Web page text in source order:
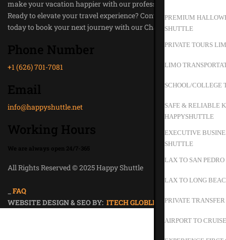
PREMIUM
SHUTTLE
PRIVATE TOURS
LIMO
SCHOOL/COLLEGE
SAFE & RELIABLE
HAPPYSHUTTLE
EXECUTIVE
SHUTTLE
LAX TO SAN
LAX TO LONG
PRIVATE
AIRPORT TO
make your vacation happier with our professional service.
Ready to elevate your travel experience? Contact Happy Shuttle
today to book your next journey with our Chauffeur Service.
+1 (626) 701-7081
info@happyshuttle.net
All Rights Reserved © 2025 Happy Shuttle
Privacy Policy
FAQ
WEBSITE DESIGN & SEO BY: ITECH GLOBLE